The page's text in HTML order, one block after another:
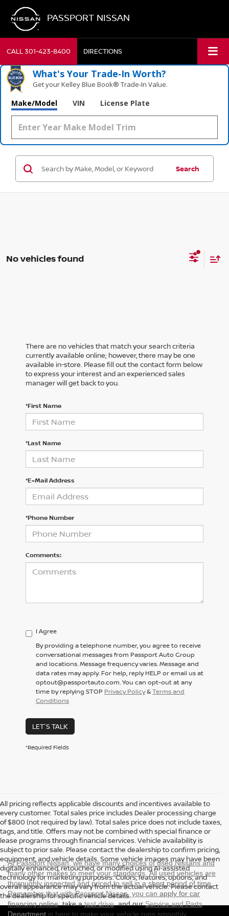
PASSPORT NISSAN
CALL301-423-8400 DIRECTIONS
What's Your Trade‑In Worth?
Get your Kelley Blue Book® Trade‑In Value.
Make/Model VIN License Plate
Search
No vehicles found
There are no vehicles that match your search criteria
currently available online; however, there may be one
available in-store. Please fill out the contact form below
to express your interest and an experienced sales
manager will get back to you.
*First Name
*Last Name
*E-Mail Address
*Phone Number
Comments:
I Agree
By providing a telephone number, you agree to receive
conversational messages from Passport Auto Group
and locations. Message frequency varies. Message and
data rates may apply. For help, reply HELP or email us at
optout@passportauto.com. You can opt-out at any
time by replying STOP Privacy Policy&Terms and
Conditions
LET'S TALK
*Required Fields
All pricing reflects applicable discounts and incentives available to
every customer. Total sales price includes Dealer processing charge
of $800 (not required by law). Total sales price does not include taxes,
tags, and title. Offers may not be combined with special finance or
lease programs through financial services. Vehicle availability is
subject to prior sale. Please contact the dealership to confirm pricing,
equipment, and vehicle details. Some vehicle images may have been
digitally enhanced, retouched, or modified using AI-assisted
technology for marketing purposes. Colors, features, options, and
overall appearance may vary from the actual vehicle. Please contact
the dealership for specific vehicle details.
At Passport Nissan, we have many choices of used Nissans and
many other makes to meet your standards. All used vehicles are
thoroughly inspected and priced to sell in a short period of time.
Remember that with Passport Nissan, you can apply for car
financing online, take atest drive, and ourService and Parts
Department is here to make your vehicle runs smoothly.